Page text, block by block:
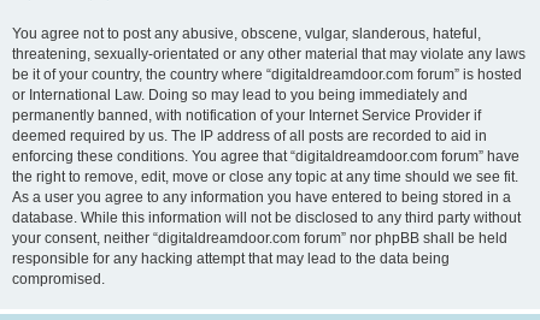
You agree not to post any abusive, obscene, vulgar, slanderous, hateful,
threatening, sexually-orientated or any other material that may violate any laws
be it of your country, the country where “digitaldreamdoor.com forum” is hosted
or International Law. Doing so may lead to you being immediately and
permanently banned, with notification of your Internet Service Provider if
deemed required by us. The IP address of all posts are recorded to aid in
enforcing these conditions. You agree that “digitaldreamdoor.com forum” have
the right to remove, edit, move or close any topic at any time should we see fit.
As a user you agree to any information you have entered to being stored in a
database. While this information will not be disclosed to any third party without
your consent, neither “digitaldreamdoor.com forum” nor phpBB shall be held
responsible for any hacking attempt that may lead to the data being
compromised.